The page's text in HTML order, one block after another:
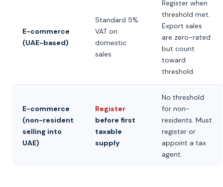
E-commerce
(UAE-based)
Standard 5%
VAT on
domestic
sales
Register when
threshold met.
Export sales
are zero-rated
but count
toward
threshold.
E-commerce
(non-resident
selling into
UAE)
Register
before first
taxable
supply
No threshold
for non-
residents. Must
register or
appoint a tax
agent.